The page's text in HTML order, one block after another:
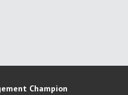
Champion